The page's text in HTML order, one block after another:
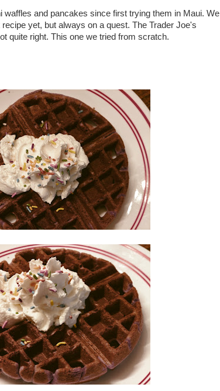
waffles and pancakes since first trying them in Maui. We
yet, but always on a quest. The Trader Joe's
quite right. This one we tried from scratch.